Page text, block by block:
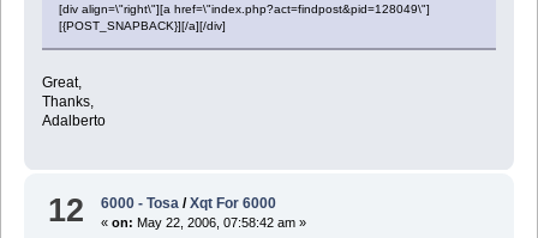
[div align=\"right\"][a href=\"index.php?act=findpost&pid=128049\"]
[{POST_SNAPBACK}][/a][/div]
Great,
Thanks,
Adalberto
12 6000 - Tosa /Xqt For 6000
«on: May 22, 2006, 07:58:42 am »